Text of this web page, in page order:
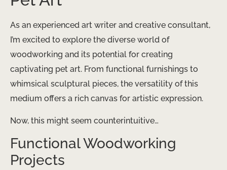
As an experienced art writer and creative consultant,
I’m excited to explore the diverse world of
woodworking and its potential for creating
captivating pet art. From functional furnishings to
whimsical sculptural pieces, the versatility of this
medium offers a rich canvas for artistic expression.
Now, this might seem counterintuitive…
Functional Woodworking
Projects